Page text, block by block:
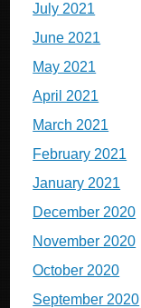
July 2021
June 2021
May 2021
April 2021
March 2021
February 2021
January 2021
December 2020
November 2020
October 2020
September 2020